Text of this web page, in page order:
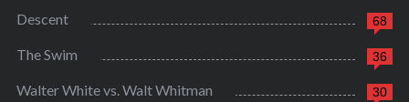
68
Descent
36
The Swim
30
Walter White vs. Walt Whitman